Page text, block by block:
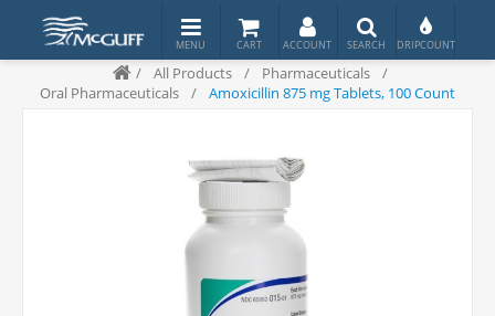
/ All Products / Pharmaceuticals
/
Oral Pharmaceuticals
/ Amoxicillin 875 mg Tablets, 100 Count